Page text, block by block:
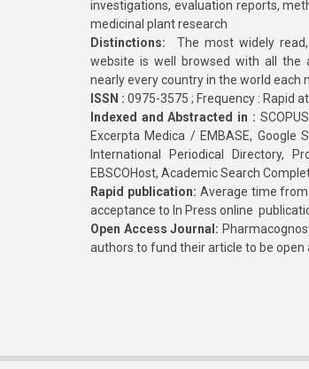
investigations, evaluation reports,
medicinal plant research
Distinctions: The most widely
website is well browsed with all the
nearly every country in the world each
ISSN : 0975-3575 ; Frequency : Rapid
Indexed and Abstracted in :
Excerpta Medica / EMBASE, Google
International Periodical Directory,
EBSCOHost, Academic Search
Rapid publication: Average time
acceptance to In Press online
Open Access Journal:
authors to fund their article to be open